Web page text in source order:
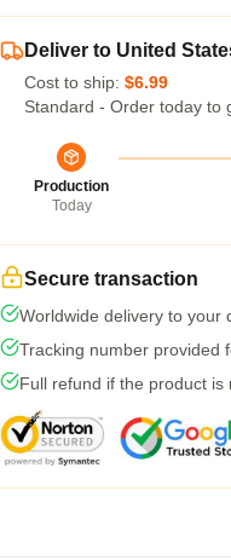
Deliver to United
Cost to ship: $6.99
Standard - Order today to
Production
Today
Secure transaction
Worldwide delivery to your
Tracking number provided
Full refund if the product is